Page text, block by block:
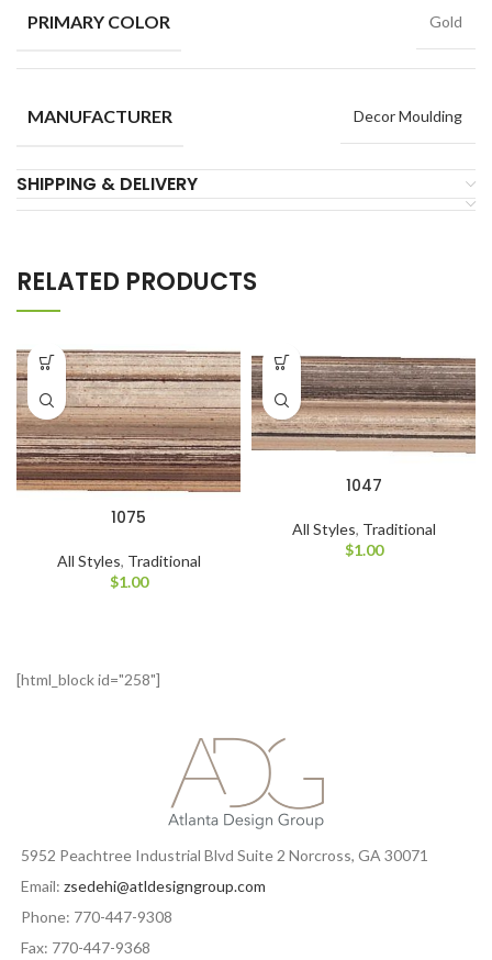
PRIMARY COLOR Gold
MANUFACTURER Decor Moulding
SHIPPING & DELIVERY
RELATED PRODUCTS
1075
All Styles, Traditional
$1.00
1047
All Styles, Traditional
$1.00
[html_block id="258"]
5952 Peachtree Industrial Blvd Suite 2 Norcross, GA 30071
Email: zsedehi@atldesigngroup.com
Phone: 770-447-9308
Fax: 770-447-9368